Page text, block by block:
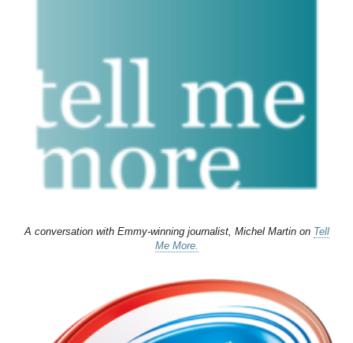
A conversation with Emmy-winning journalist, Michel Martin on Tell
Me More.